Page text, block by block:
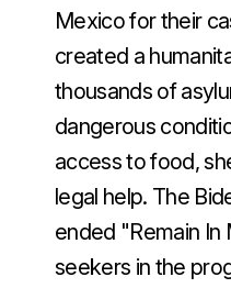
Mexico for their
created a
thousands of
dangerous
access to food,
legal help. The
ended "Remain In
seekers in the